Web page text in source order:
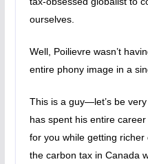
ourselves.
Well, Poilievre wasn’t
entire phony image in a
This is a guy—let’s be
has spent his entire
for you while getting
the carbon tax in Canada